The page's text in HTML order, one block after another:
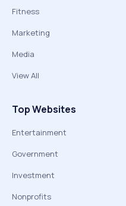
Fitness
Marketing
Media
View All
Top Websites
Entertainment
Government
Investment
Nonprofits